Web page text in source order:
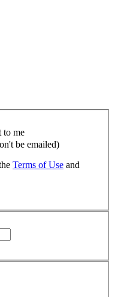
to me
be emailed)
Terms of Use and